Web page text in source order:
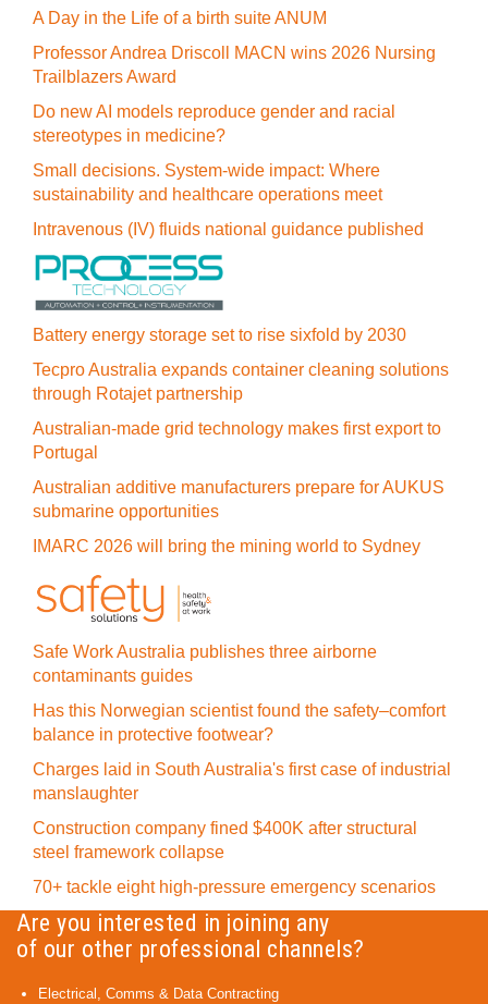
A Day in the Life of a birth suite ANUM
Professor Andrea Driscoll MACN wins 2026 Nursing
Trailblazers Award
Do new AI models reproduce gender and racial
stereotypes in medicine?
Small decisions. System-wide impact: Where
sustainability and healthcare operations meet
Intravenous (IV) fluids national guidance published
Battery energy storage set to rise sixfold by 2030
Tecpro Australia expands container cleaning solutions
through Rotajet partnership
Australian-made grid technology makes first export to
Portugal
Australian additive manufacturers prepare for AUKUS
submarine opportunities
IMARC 2026 will bring the mining world to Sydney
Safe Work Australia publishes three airborne
contaminants guides
Has this Norwegian scientist found the safety–comfort
balance in protective footwear?
Charges laid in South Australia's first case of industrial
manslaughter
Construction company fined $400K after structural
steel framework collapse
70+ tackle eight high-pressure emergency scenarios
Are you interested in joining any
of our other professional channels?
Electrical, Comms & Data Contracting